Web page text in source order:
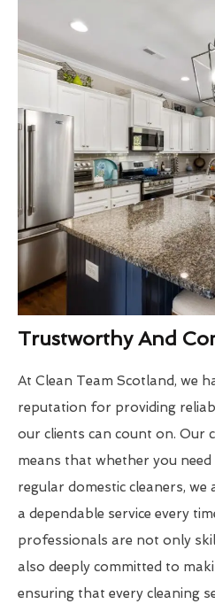
Trustworthy And
At Clean Team Scotland, we
reputation for providing
our clients can count on. Our
means that whether you
regular domestic cleaners, we
a dependable service every
professionals are not only
also deeply committed to
ensuring that every cleaning